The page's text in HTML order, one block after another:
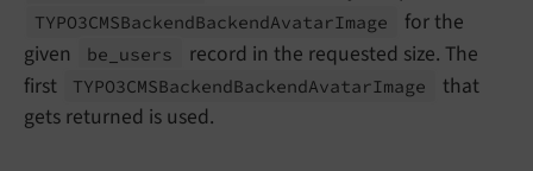
TYPO3CMSBackendBackendAvatarImage
for the
given
be_ users
record in the requested size. The
first
TYPO3CMSBackendBackendAvatarImage
that
gets returned is used.